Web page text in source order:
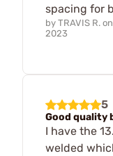
spacing for
by TRAVIS R. on
2023
5
Good quality
I have the
welded